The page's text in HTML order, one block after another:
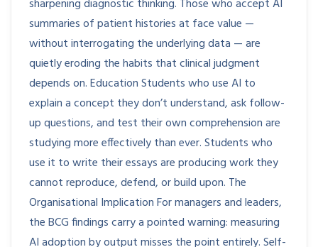
sharpening diagnostic thinking. Those who accept AI
summaries of patient histories at face value —
without interrogating the underlying data — are
quietly eroding the habits that clinical judgment
depends on. Education Students who use AI to
explain a concept they don’t understand, ask follow-
up questions, and test their own comprehension are
studying more effectively than ever. Students who
use it to write their essays are producing work they
cannot reproduce, defend, or build upon. The
Organisational Implication For managers and leaders,
the BCG findings carry a pointed warning: measuring
AI adoption by output misses the point entirely. Self-